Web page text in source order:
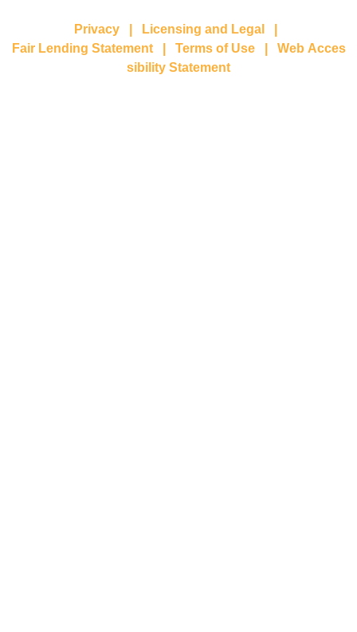
Privacy| Licensing and Legal
Fair Lending Statement| Terms of Use| Web Acces
sibility Statement